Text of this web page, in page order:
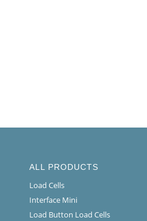
ALL PRODUCTS
Load Cells
Interface Mini
Load Button Load Cells